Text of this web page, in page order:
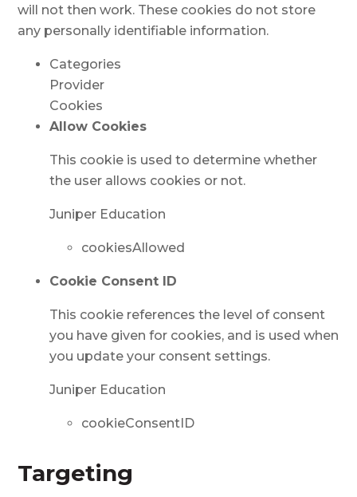
will not then work. These cookies do not store
any personally identifiable information.
Categories
Provider
Cookies
Allow Cookies
This cookie is used to determine whether
the user allows cookies or not.
Juniper Education
cookiesAllowed
Cookie Consent ID
This cookie references the level of consent
you have given for cookies, and is used when
you update your consent settings.
Juniper Education
cookieConsentID
Targeting